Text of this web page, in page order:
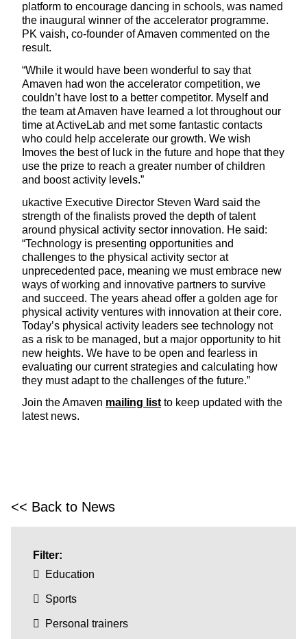
platform to encourage dancing in schools, was named
the inaugural winner of the accelerator programme.
PK vaish, co-founder of Amaven commented on the
result.
“While it would have been wonderful to say that
Amaven had won the accelerator competition, we
couldn’t have lost to a better competitor. Myself and
the team at Amaven have learned a lot throughout our
time at ActiveLab and met some fantastic contacts
who could help accelerate our growth. We wish
Imoves the best of luck in the future and hope that they
use the prize to reach a greater number of children
and boost activity levels.”
ukactive Executive Director Steven Ward said the
strength of the finalists proved the depth of talent
around physical activity sector innovation. He said:
“Technology is presenting opportunities and
challenges to the physical activity sector at
unprecedented pace, meaning we must embrace new
ways of working and innovative partners to survive
and succeed. The years ahead offer a golden age for
physical activity ventures with innovation at their core.
Today’s physical activity leaders see technology not
as a risk to be managed, but a major opportunity to hit
new heights. We have to be open and fearless in
evaluating our current strategies and calculating how
they must adapt to the challenges of the future.”
Join the Amaven mailing listto keep updated with the
latest news.
<< Back to News
Filter:
Education
Sports
Personal trainers